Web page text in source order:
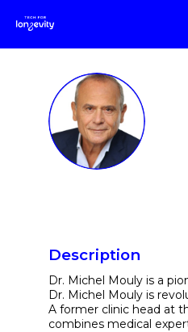
DMM
Description
Dr. Michel Mouly is a
Dr. Michel Mouly is
A former clinic head at
combines medical